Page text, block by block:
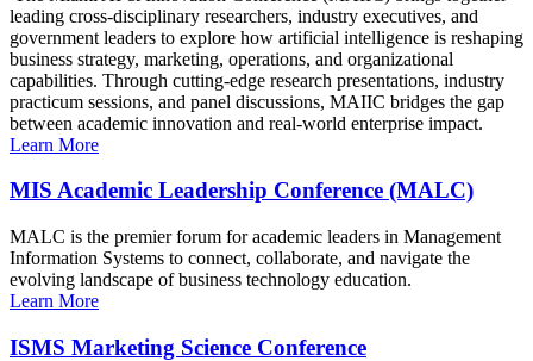
leading cross-disciplinary researchers, industry executives, and
government leaders to explore how artificial intelligence is reshaping
business strategy, marketing, operations, and organizational
capabilities. Through cutting-edge research presentations, industry
practicum sessions, and panel discussions, MAIIC bridges the gap
between academic innovation and real-world enterprise impact.
Learn More
MIS Academic Leadership Conference (MALC)
MALC is the premier forum for academic leaders in Management
Information Systems to connect, collaborate, and navigate the
evolving landscape of business technology education.
Learn More
ISMS Marketing Science Conference